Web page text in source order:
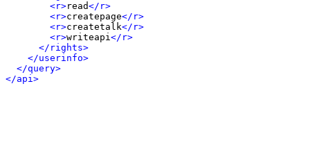
<r>read</r>
<r>createpage</r>
<r>createtalk</r>
<r>writeapi</r>
</rights>
</userinfo>
</query>
</api>